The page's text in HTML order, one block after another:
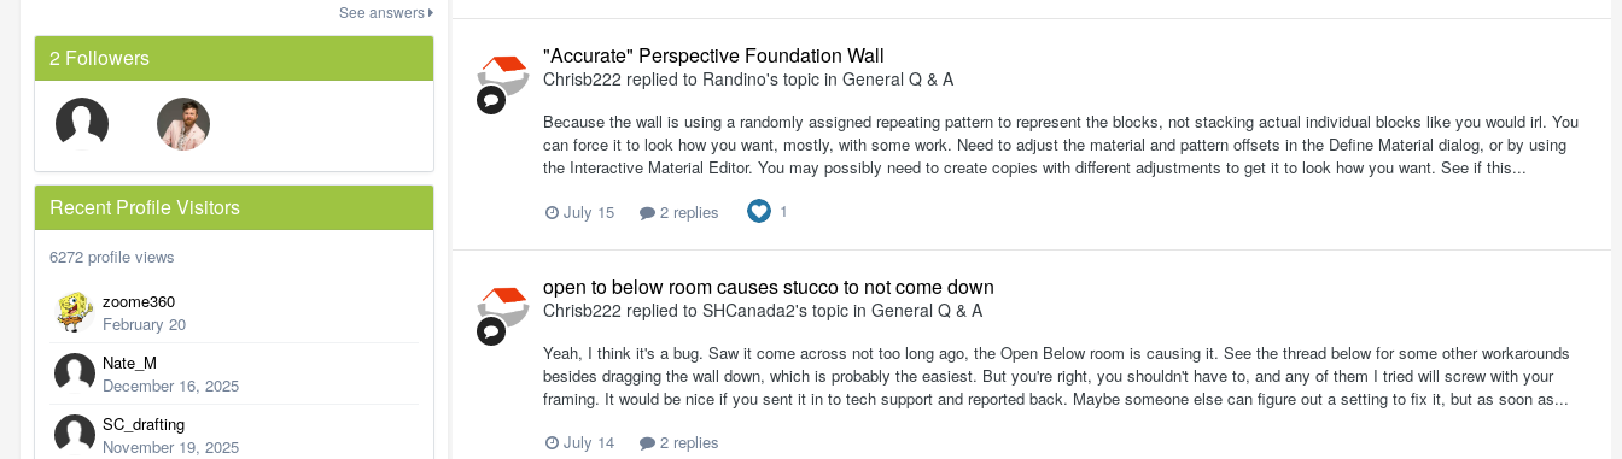
See answers
2 Followers
Recent Profile Visitors
6272 profile views
zoome360
February 20
Nate_M
December 16, 2025
SC_drafting
November 19, 2025
"Accurate" Perspective Foundation Wall
Chrisb222 replied to Randino's topic in General Q & A
Because the wall is using a randomly assigned repeating pattern to represent the blocks, not stacking actual individual blocks like you would irl. You
can force it to look how you want, mostly, with some work. Need to adjust the material and pattern offsets in the Define Material dialog, or by using
the Interactive Material Editor. You may possibly need to create copies with different adjustments to get it to look how you want. See if this...
July 15
2 replies 1
open to below room causes stucco to not come down
Chrisb222 replied to SHCanada2's topic in General Q & A
Yeah, I think it's a bug. Saw it come across not too long ago, the Open Below room is causing it. See the thread below for some other workarounds
besides dragging the wall down, which is probably the easiest. But you're right, you shouldn't have to, and any of them I tried will screw with your
framing. It would be nice if you sent it in to tech support and reported back. Maybe someone else can figure out a setting to fix it, but as soon as...
July 14
2 replies